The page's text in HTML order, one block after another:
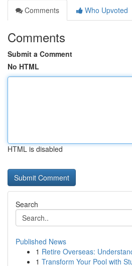
Comments
Who Upvoted
Comments
Submit a Comment
No HTML
HTML is disabled
Search
Published News
1 Retire Overseas:
1 Transform Your Pool with